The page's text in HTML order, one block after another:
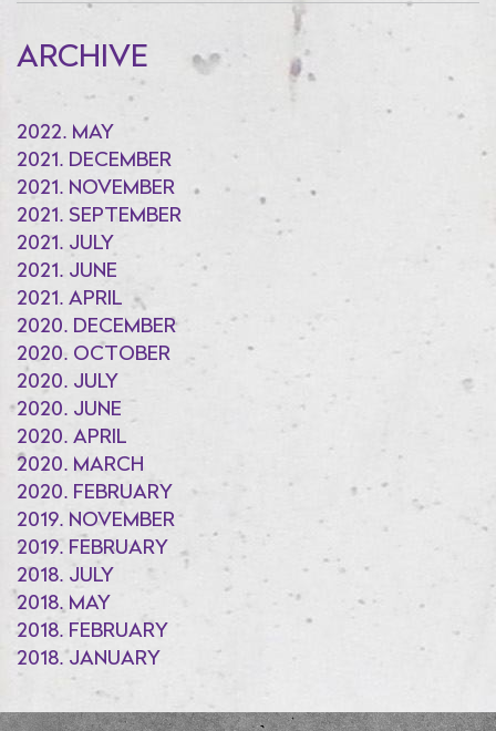
ARCHIVE
2022. MAY
2021. DECEMBER
2021. NOVEMBER
2021. SEPTEMBER
2021. JULY
2021. JUNE
2021. APRIL
2020. DECEMBER
2020. OCTOBER
2020. JULY
2020. JUNE
2020. APRIL
2020. MARCH
2020. FEBRUARY
2019. NOVEMBER
2019. FEBRUARY
2018. JULY
2018. MAY
2018. FEBRUARY
2018. JANUARY